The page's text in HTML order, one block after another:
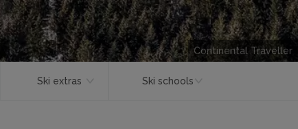
Continental Traveller
Ski extras Ski schools